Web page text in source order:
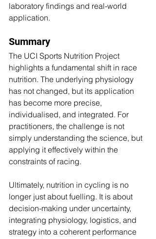
laboratory findings and real-world
application.
Summary
The UCI Sports Nutrition Project
highlights a fundamental shift in race
nutrition. The underlying physiology
has not changed, but its application
has become more precise,
individualised, and integrated. For
practitioners, the challenge is not
simply understanding the science, but
applying it effectively within the
constraints of racing.
Ultimately, nutrition in cycling is no
longer just about fuelling. It is about
decision-making under uncertainty,
integrating physiology, logistics, and
strategy into a coherent performance